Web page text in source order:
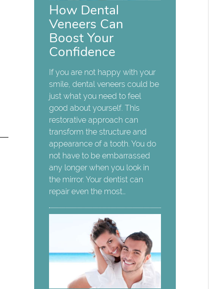
How Dental
Veneers Can
Boost Your
Confidence
If you are not happy with your
smile, dental veneers could be
just what you need to feel
good about yourself. This
restorative approach can
transform the structure and
appearance of a tooth. You do
not have to be embarrassed
any longer when you look in
the mirror. Your dentist can
repair even the most…